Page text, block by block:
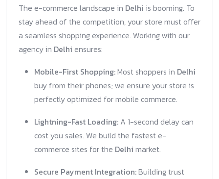
The e-commerce landscape in Delhi is booming. To
stay ahead of the competition, your store must offer
a seamless shopping experience. Working with our
agency in Delhi ensures:
Mobile-First Shopping:Most shoppers in Delhi
buy from their phones; we ensure your store is
perfectly optimized for mobile commerce.
Lightning-Fast Loading: A 1-second delay can
cost you sales. We build the fastest e-
commerce sites for the Delhi market.
Secure Payment Integration:Building trust